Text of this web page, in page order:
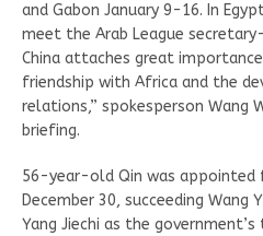
and Gabon January 9-16. In
meet the Arab League
China attaches great
friendship with Africa and the
relations,” spokesperson Wang
briefing.
56-year-old Qin was appointed
December 30, succeeding Wang
Yang Jiechi as the